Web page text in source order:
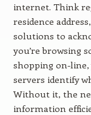
internet. Think
residence
solutions to
you’re browsing
shopping on-
servers identify
Without it, the
information